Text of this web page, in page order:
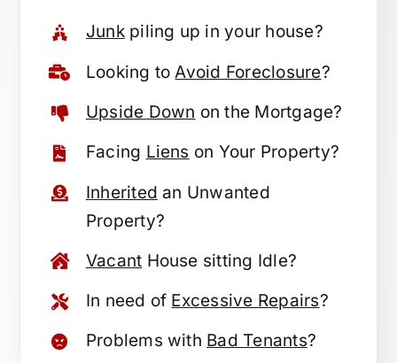
Junkpiling up in your house?
Looking toAvoid Foreclosure?
Upside Down on the Mortgage?
Facing Liens on Your Property?
Inherited an Unwanted
Property?
Vacant House sitting Idle?
In need of Excessive Repairs?
Problems with Bad Tenants?